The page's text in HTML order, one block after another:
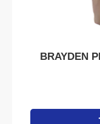
BRAYDEN